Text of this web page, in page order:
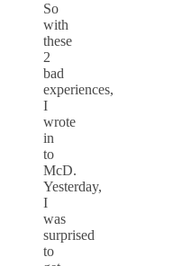
So
with
these
2
bad
experiences,
I
wrote
in
to
McD.
Yesterday,
I
was
surprised
to